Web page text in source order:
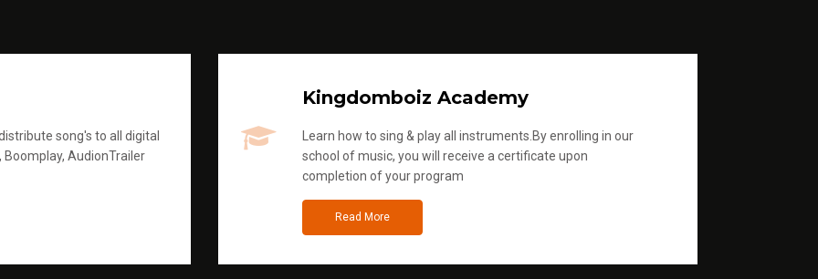
song's to all digital
AudionTrailer
Kingdomboiz Academy
Learn how to sing & play all instruments.By enrolling in our
school of music, you will receive a certificate upon
completion of your program
Read More